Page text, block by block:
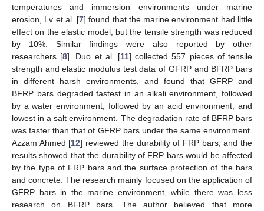
temperatures and immersion environments under marine
erosion, Lv et al. [7] found that the marine environment had little
effect on the elastic model, but the tensile strength was reduced
by 10%. Similar findings were also reported by other
researchers [8]. Duo et al. [11] collected 557 pieces of tensile
strength and elastic modulus test data of GFRP and BFRP bars
in different harsh environments, and found that GFRP and
BFRP bars degraded fastest in an alkali environment, followed
by a water environment, followed by an acid environment, and
lowest in a salt environment. The degradation rate of BFRP bars
was faster than that of GFRP bars under the same environment.
Azzam Ahmed [12] reviewed the durability of FRP bars, and the
results showed that the durability of FRP bars would be affected
by the type of FRP bars and the surface protection of the bars
and concrete. The research mainly focused on the application of
GFRP bars in the marine environment, while there was less
research on BFRP bars. The author believed that more